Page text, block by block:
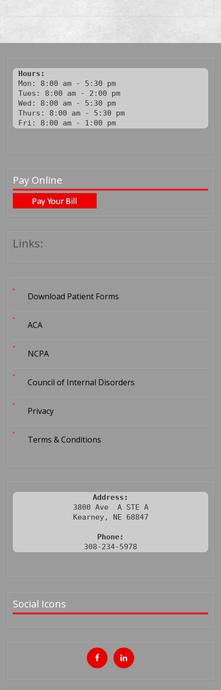
Hours:
Mon: 8:00 am - 5:30 pm
Tues: 8:00 am - 2:00 pm
Wed: 8:00 am - 5:30 pm
Thurs: 8:00 am - 5:30 pm
Fri: 8:00 am - 1:00 pm
Pay Online
Links:
Download Patient Forms
ACA
NCPA
Council of Internal Disorders
Privacy
Terms & Conditions
Address:
3800 Ave  A STE A
Kearney, NE 68847
Phone:
308-234-5978
Social Icons